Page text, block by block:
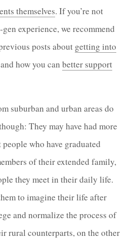
themselves. If you’re not
experience, we recommend
posts about getting into
and how you can better support
suburban and urban areas do
They may have had more
who have graduated
of their extended family,
they meet in their daily life.
to imagine their life after
and normalize the process of
rural counterparts, on the other